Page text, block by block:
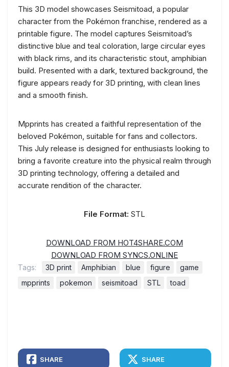
This 3D model showcases Seismitoad, a popular
character from the Pokémon franchise, rendered as a
printable figure. The model captures Seismitoad’s
distinctive blue and teal coloration, large circular eyes
with black rims, and its characteristic stout, amphibian
build. Presented with a dark, textured background, the
figure appears ready for 3D printing, with clean lines
and a smooth finish.
Mpprints has created a faithful representation of the
beloved Pokémon, suitable for fans and collectors.
This July release is designed for enthusiasts looking to
bring a favorite creature into the physical realm through
3D printing technology, offering a detailed and
accurate rendition of the character.
File Format: STL
DOWNLOAD FROM HOT4SHARE.COM
DOWNLOAD FROM SYNCS.ONLINE
Tags: 3D print Amphibian blue figure
game
mpprints
pokemon seismitoad STL toad
SHARE SHARE